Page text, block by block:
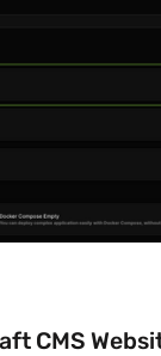
CMS